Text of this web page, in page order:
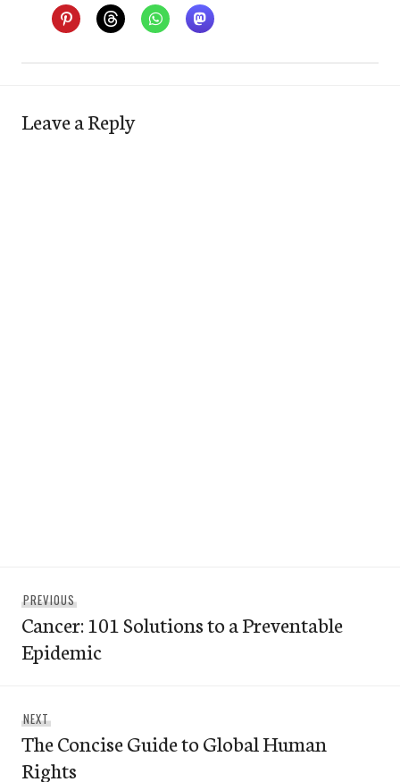
Leave a Reply
navigation
PREVIOUSPrevious
post:
Cancer: 101 Solutions to a Preventable
Epidemic
NEXTNext
post:
The Concise Guide to Global Human
Rights